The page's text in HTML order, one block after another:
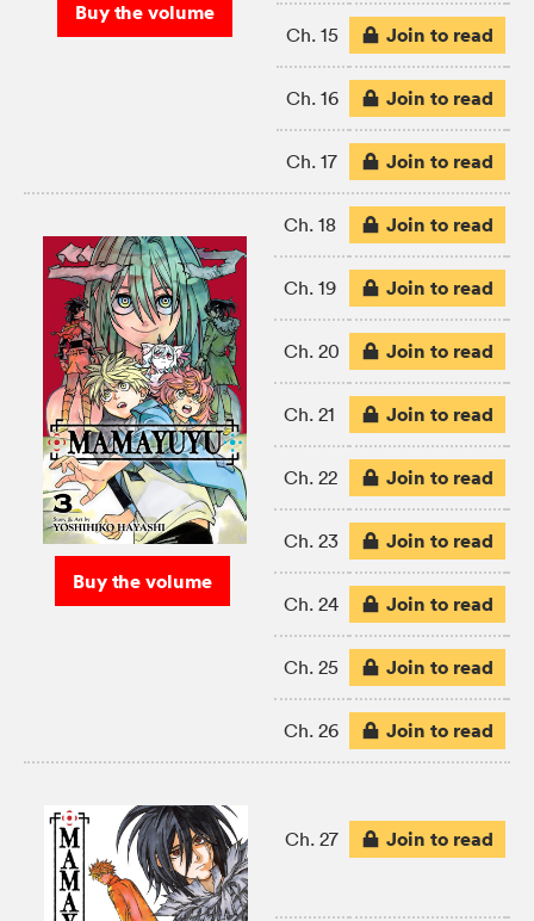
Buy the volume
Ch. 15 Join to read
Ch. 16 Join to read
Ch. 17 Join to read
Buy the volume
Ch. 18 Join to read
Ch. 19 Join to read
Ch. 20 Join to read
Ch. 21 Join to read
Ch. 22 Join to read
Ch. 23 Join to read
Ch. 24 Join to read
Ch. 25 Join to read
Ch. 26 Join to read
Ch. 27 Join to read